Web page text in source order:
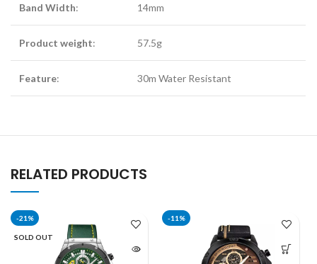
Band Width: 14mm
Product weight: 57.5g
Feature: 30m Water Resistant
RELATED PRODUCTS
-21%
SOLD OUT
-11%